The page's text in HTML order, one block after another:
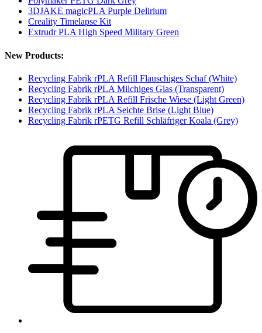
3DJAKE magicPLA Purple Delirium
Creality Timelapse Kit
Extrudr PLA High Speed Military Green
New Products:
Recycling Fabrik rPLA Refill Flauschiges Schaf (White)
Recycling Fabrik rPLA Milchiges Glas (Transparent)
Recycling Fabrik rPLA Refill Frische Wiese (Light Green)
Recycling Fabrik rPLA Seichte Brise (Light Blue)
Recycling Fabrik rPETG Refill Schläfriger Koala (Grey)